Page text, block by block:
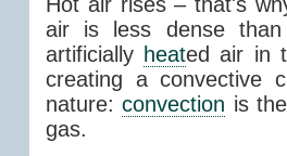
air is less dense than
artificially heated air in
creating a convective
nature:convection is
gas.